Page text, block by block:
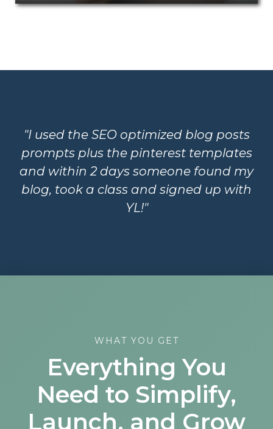
"I used the SEO optimized blog posts
prompts plus the pinterest templates
and within 2 days someone found my
blog, took a class and signed up with
YL!"
WHAT YOU GET
Everything You
Need to Simplify,
Launch, and Grow